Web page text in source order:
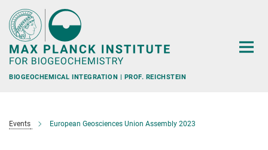
Main-
Content
BIOGEOCHEMICAL INTEGRATION | PROF. REICHSTEIN
Events European Geosciences Union Assembly 2023